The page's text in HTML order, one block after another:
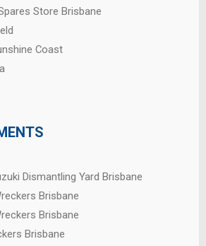
Store Brisbane
Coast
Dismantling Yard Brisbane
Brisbane
Brisbane
Brisbane